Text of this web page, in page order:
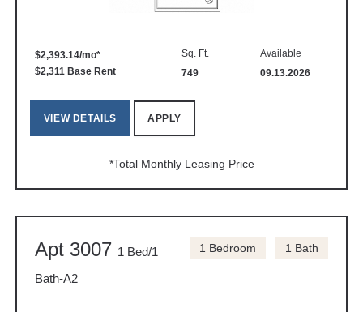
$2,393.14/mo*
$2,311 Base Rent
Sq. Ft.
749
Available
09.13.2026
VIEW DETAILS APPLY
*Total Monthly Leasing Price
Apt 3007 1 Bed/1
Bath-A2
1 Bedroom 1 Bath